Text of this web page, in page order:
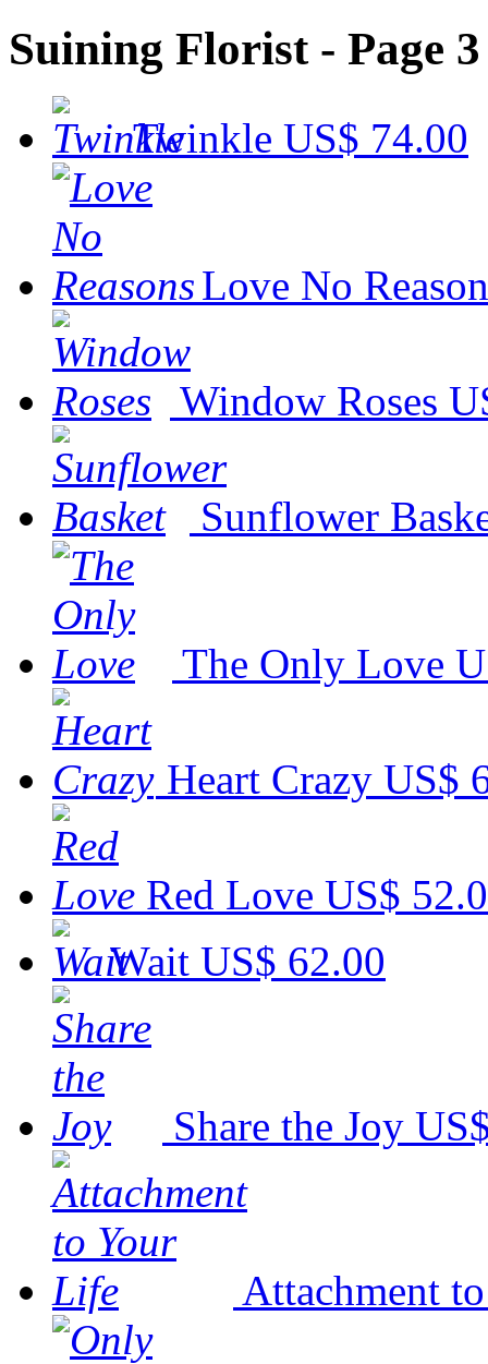
Suining Florist - Page 3
Twinkle US$ 74.00
Love No
Window Roses
Sunflower
The Only Love
Heart Crazy US$
Red Love US$
Wait US$ 62.00
Share the Joy
Attachment